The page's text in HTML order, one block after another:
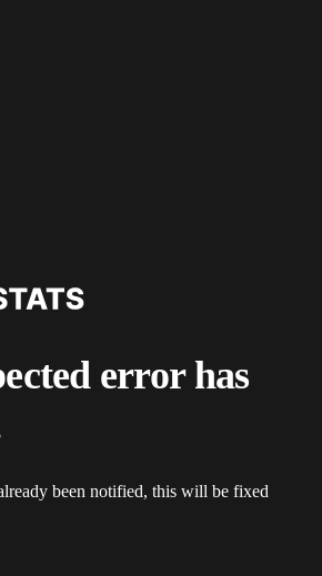
error has
been notified, this will be fixed